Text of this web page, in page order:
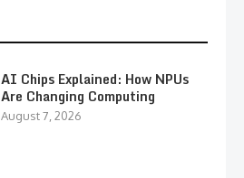
AI Chips Explained: How NPUs
Are Changing Computing
August 7, 2026